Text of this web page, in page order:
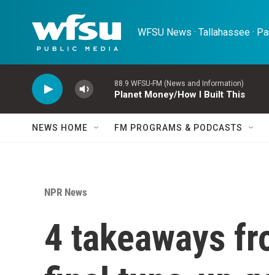
WFSU News · Tallahassee ·
88.9 WFSU-FM (News and Information)
Planet Money/How I Built This
NEWS HOME FM PROGRAMS & PODCASTS
NPR News
4 takeaways